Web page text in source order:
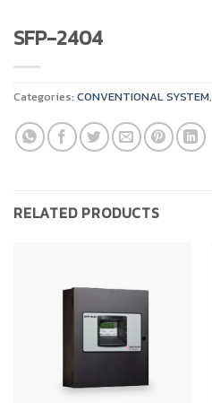
SFP-2404
Categories: CONVENTIONAL SYSTEM,
RELATED PRODUCTS